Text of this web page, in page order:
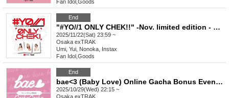
Fan Idol Goods
End
"#YO//1 ONLY CHEK!!" -Nov. limited edition - New costume & #YO//1 HOODIE
2025/11/22(Sat) 23:59 ~
Osaka exTRAK
Umi, Yui, Nonoka, Instax
Fan Idol Goods
End
bae<3 (Baby Love) Online Gacha Bonus Event Oct.
2025/10/29(Wed) 22:15 ~
Osaka exTRAK